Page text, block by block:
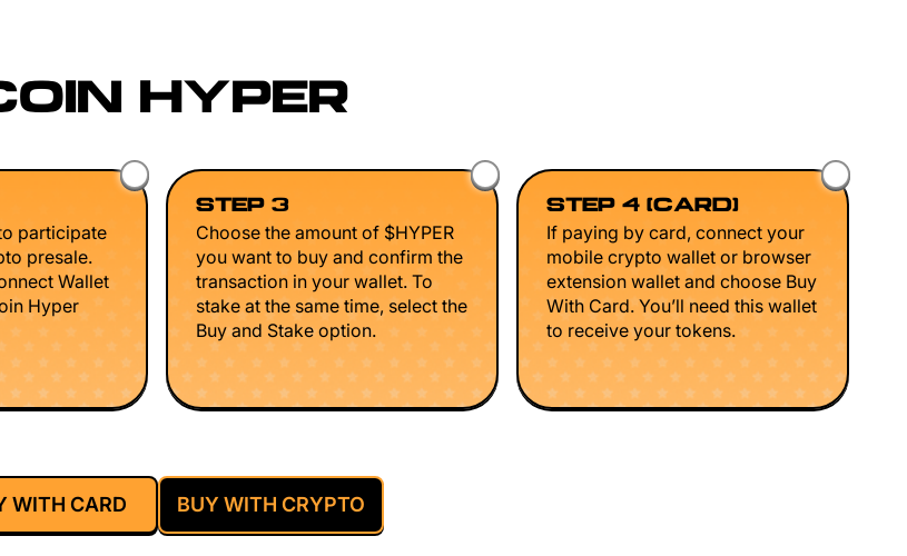
HYPER
participate
presale.
Wallet
Hyper
STEP 3
Choose the amount of $HYPER
you want to buy and confirm the
transaction in your wallet. To
stake at the same time, select the
Buy and Stake option.
STEP 4 (CARD)
If paying by card, connect your
mobile crypto wallet or browser
extension wallet and choose Buy
With Card. You’ll need this wallet
to receive your tokens.
WITH CARD BUY WITH CRYPTO